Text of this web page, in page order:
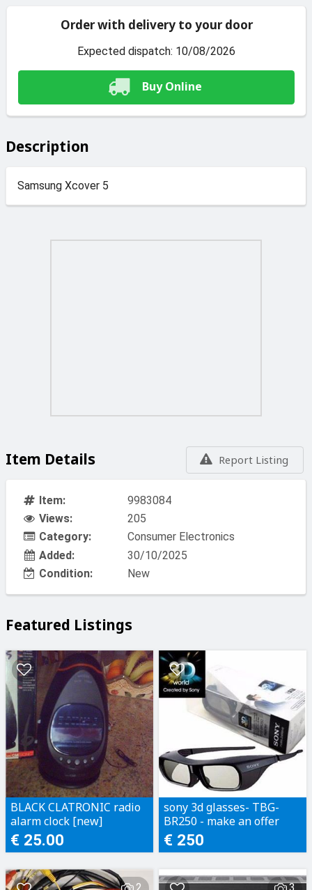
Order with delivery to your door
Expected dispatch: 10/08/2026
Buy Online
Description
Samsung Xcover 5
Report Listing
Item Details
Item:
9983084
Views:
205
Category:
Consumer Electronics
Added:
30/10/2025
Condition:
New
Featured Listings
BLACK CLATRONIC radio
alarm clock [new]
€ 25.00
sony 3d glasses- TBG-
BR250 - make an offer
€ 250